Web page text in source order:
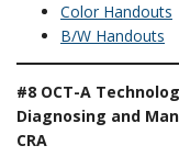
Color Handouts
B/W Handouts
#8 OCT-A
Diagnosing and
CRA